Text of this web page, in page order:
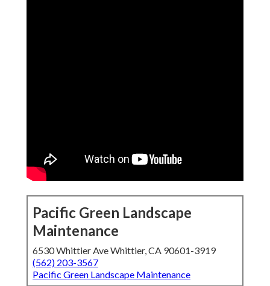
Pacific Green Landscape
Maintenance
6530 Whittier Ave Whittier, CA 90601-3919
(562) 203-3567
Pacific Green Landscape Maintenance